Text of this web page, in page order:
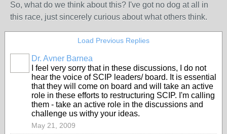
So, what do we think about this? I've got no dog at all in
this race, just sincerely curious about what others think.
Load Previous Replies
Dr. Avner Barnea
I feel very sorry that in these discussions, I do not
hear the voice of SCIP leaders/ board. It is essential
that they will come on board and will take an active
role in these efforts to restructuring SCIP. I'm calling
them - take an active role in the discussions and
challenge us withy your ideas.
May 21, 2009